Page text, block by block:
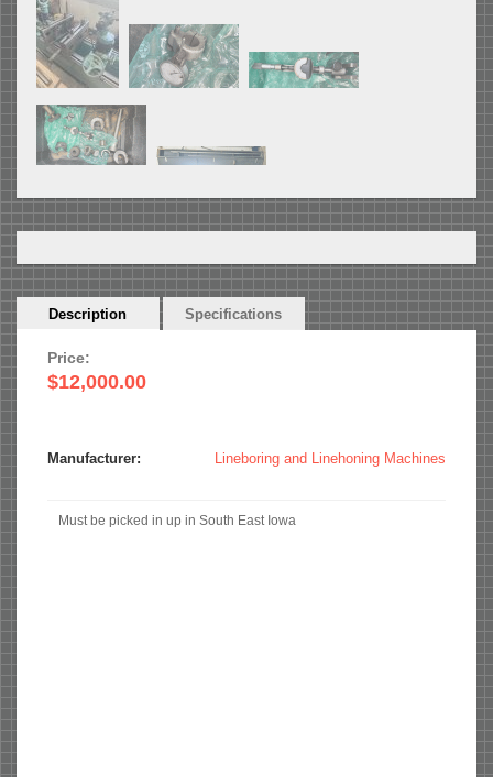
Horizontal
Description (active
Specifications
Price:
$12,000.00
Manufacturer: Lineboring and Linehoning Machines
Must be picked in up in South East Iowa